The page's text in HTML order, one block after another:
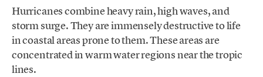
Hurricanes combine heavy rain, high waves, and
storm surge. They are immensely destructive to life
in coastal areas prone to them. These areas are
concentrated in warm water regions near the tropic
lines.